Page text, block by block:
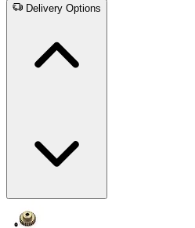
Delivery Options